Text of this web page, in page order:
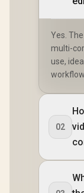
Yes.
multi-
use,
02